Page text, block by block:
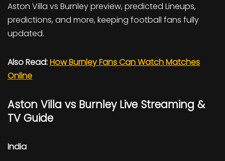
Aston Villa vs Burnley preview, predicted Lineups,
predictions, and more, keeping football fans fully
updated.
Also Read:How Burnley Fans Can Watch Matches
Online
Aston Villa vs Burnley Live Streaming &
TV Guide
India